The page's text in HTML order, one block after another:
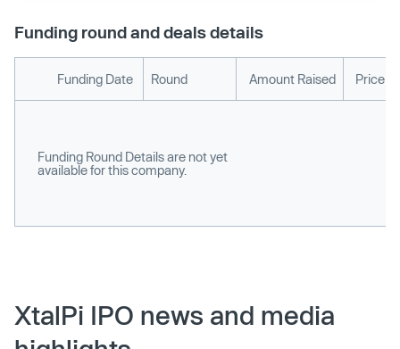
Funding round and deals details
Funding Date Round Amount Raised Price
Funding Round Details are not yet
available for this company.
XtalPi IPO news and media